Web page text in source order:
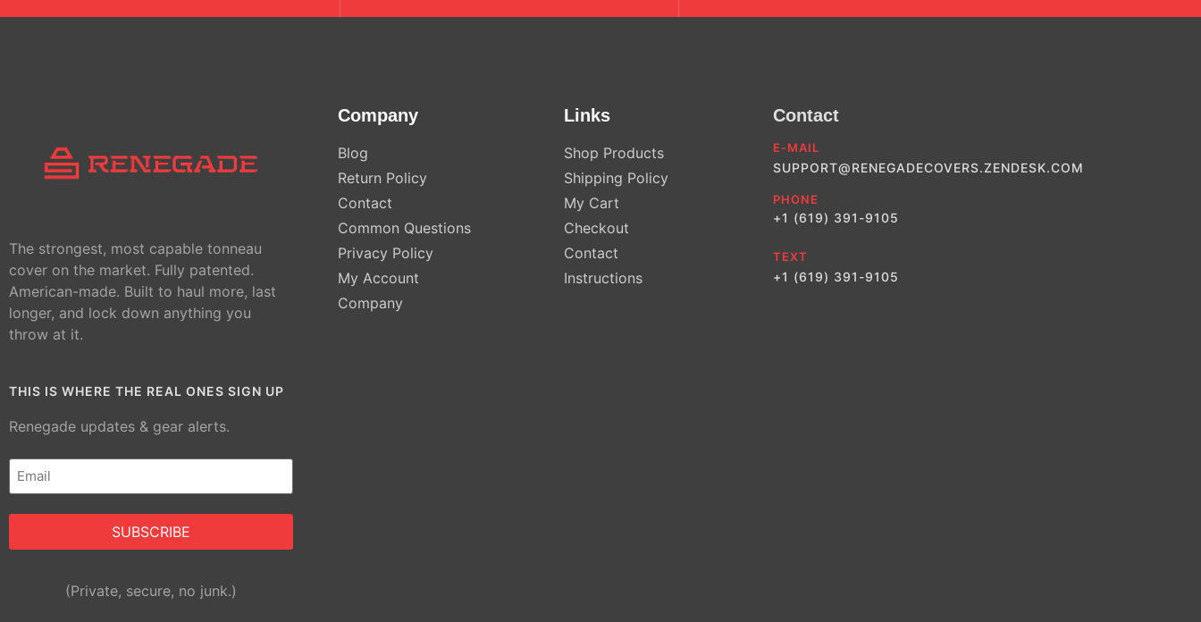
The strongest, most capable tonneau
cover on the market. Fully patented.
American-made. Built to haul more, last
longer, and lock down anything you
throw at it.
THIS IS WHERE THE REAL ONES SIGN UP
Renegade updates & gear alerts.
Email
(Required)
Alternative:(Private, secure, no junk.)
Company
Blog
Return Policy
Contact
Common Questions
Privacy Policy
My Account
Company
Links
Shop Products
Shipping Policy
My Cart
Checkout
Contact
Instructions
Contact
E-MAIL
SUPPORT@RENEGADECOVERS.ZENDESK.COM
PHONE
+1 (619) 391-9105
TEXT
+1 (619) 391-9105